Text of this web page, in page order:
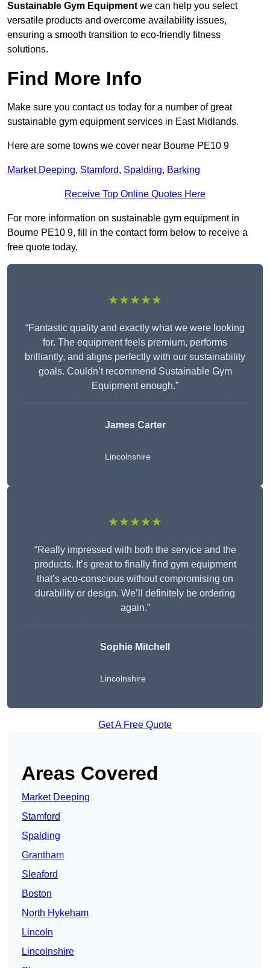
Sustainable Gym Equipment we can help you select
versatile products and overcome availability issues,
ensuring a smooth transition to eco-friendly fitness
solutions.
Find More Info
Make sure you contact us today for a number of great
sustainable gym equipment services in East Midlands.
Here are some towns we cover near Bourne PE10 9
Market Deeping, Stamford, Spalding, Barking
Receive Top Online Quotes Here
For more information on sustainable gym equipment in
Bourne PE10 9, fill in the contact form below to receive a
free quote today.
★★★★★
“Fantastic quality and exactly what we were looking
for. The equipment feels premium, performs
brilliantly, and aligns perfectly with our sustainability
goals. Couldn’t recommend Sustainable Gym
Equipment enough.”
James Carter
Lincolnshire
★★★★★
“Really impressed with both the service and the
products. It’s great to finally find gym equipment
that’s eco-conscious without compromising on
durability or design. We’ll definitely be ordering
again.”
Sophie Mitchell
Lincolnshire
Get A Free Quote
Areas Covered
Market Deeping
Stamford
Spalding
Grantham
Sleaford
Boston
North Hykeham
Lincoln
Lincolnshire